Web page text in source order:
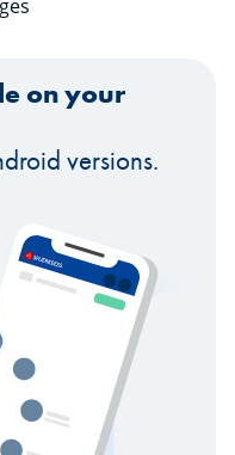
on your
versions.